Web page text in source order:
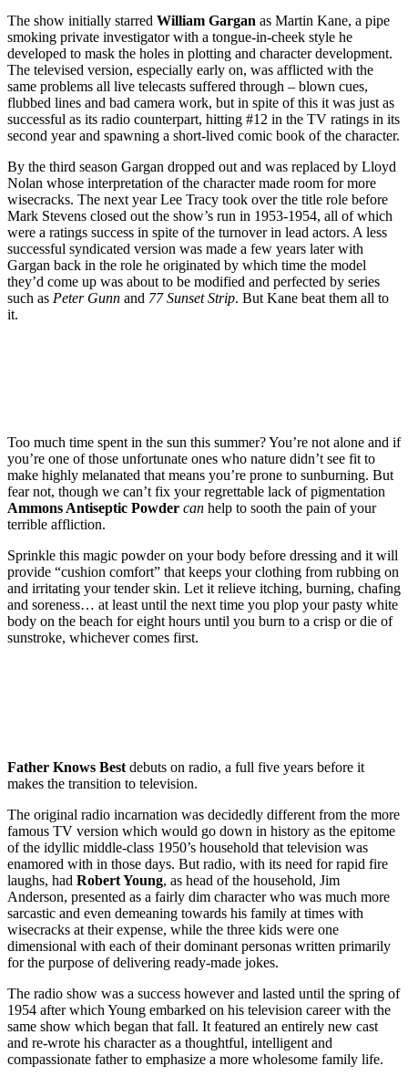
The show initially starred William Gargan as Martin Kane, a pipe
smoking private investigator with a tongue-in-cheek style he
developed to mask the holes in plotting and character development.
The televised version, especially early on, was afflicted with the
same problems all live telecasts suffered through – blown cues,
flubbed lines and bad camera work, but in spite of this it was just as
successful as its radio counterpart, hitting #12 in the TV ratings in its
second year and spawning a short-lived comic book of the character.
By the third season Gargan dropped out and was replaced by Lloyd
Nolan whose interpretation of the character made room for more
wisecracks. The next year Lee Tracy took over the title role before
Mark Stevens closed out the show’s run in 1953-1954, all of which
were a ratings success in spite of the turnover in lead actors. A less
successful syndicated version was made a few years later with
Gargan back in the role he originated by which time the model
they’d come up was about to be modified and perfected by series
such as Peter Gunn and 77 Sunset Strip. But Kane beat them all to
it.
Too much time spent in the sun this summer? You’re not alone and if
you’re one of those unfortunate ones who nature didn’t see fit to
make highly melanated that means you’re prone to sunburning. But
fear not, though we can’t fix your regrettable lack of pigmentation
Ammons Antiseptic Powder can help to sooth the pain of your
terrible affliction.
Sprinkle this magic powder on your body before dressing and it will
provide “cushion comfort” that keeps your clothing from rubbing on
and irritating your tender skin. Let it relieve itching, burning, chafing
and soreness… at least until the next time you plop your pasty white
body on the beach for eight hours until you burn to a crisp or die of
sunstroke, whichever comes first.
Father Knows Best debuts on radio, a full five years before it
makes the transition to television.
The original radio incarnation was decidedly different from the more
famous TV version which would go down in history as the epitome
of the idyllic middle-class 1950’s household that television was
enamored with in those days. But radio, with its need for rapid fire
laughs, had Robert Young, as head of the household, Jim
Anderson, presented as a fairly dim character who was much more
sarcastic and even demeaning towards his family at times with
wisecracks at their expense, while the three kids were one
dimensional with each of their dominant personas written primarily
for the purpose of delivering ready-made jokes.
The radio show was a success however and lasted until the spring of
1954 after which Young embarked on his television career with the
same show which began that fall. It featured an entirely new cast
and re-wrote his character as a thoughtful, intelligent and
compassionate father to emphasize a more wholesome family life.